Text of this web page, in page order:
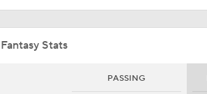
1:53
Fantasy Stats
PASSING